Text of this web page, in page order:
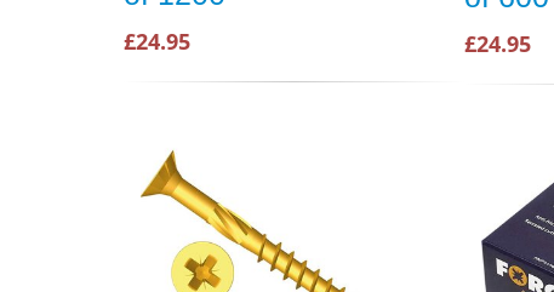
£24.95 £24.95